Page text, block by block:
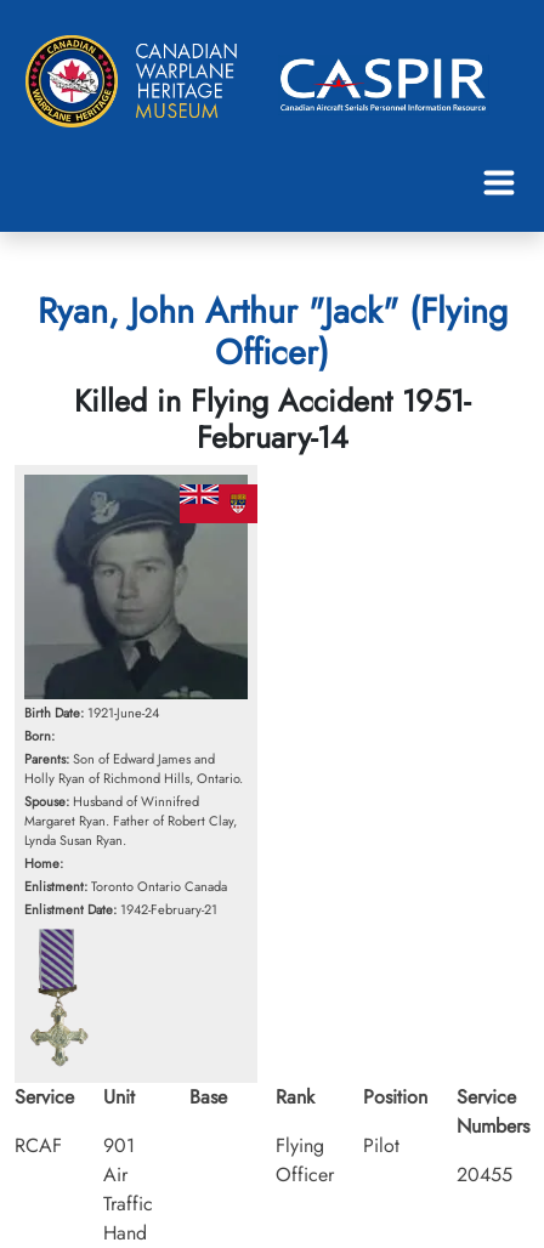
Ryan, John Arthur "Jack" (Flying
Officer)
Killed in Flying Accident 1951-
February-14
Birth Date: 1921-June-24
Born:
Parents:Son of Edward James and
Holly Ryan of Richmond Hills, Ontario.
Spouse: Husband of Winnifred
Margaret Ryan. Father of Robert Clay,
Lynda Susan Ryan.
Home:
Enlistment:Toronto Ontario Canada
Enlistment Date: 1942-February-21
Service
RCAF
Unit
901
Air
Traffic
Hand
Base
Rank
Flying
Officer
Position
Pilot
Service
Numbers
20455